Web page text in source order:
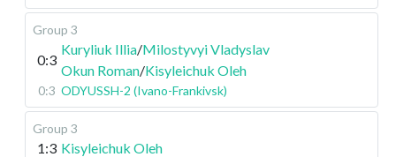
Group 3
0:3
Kuryliuk Illia/Milostyvyi Vladyslav
Okun Roman/Kisyleichuk Oleh
0:3 ODYUSSH-2 (Ivano-Frankivsk)
Group 3
1:3 Kisyleichuk Oleh